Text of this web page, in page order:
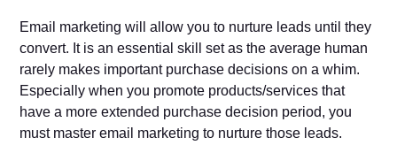
Email marketing will allow you to nurture leads until they
convert. It is an essential skill set as the average human
rarely makes important purchase decisions on a whim.
Especially when you promote products/services that
have a more extended purchase decision period, you
must master email marketing to nurture those leads.